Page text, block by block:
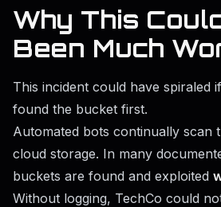
Why This
Been Much
This incident could have spiraled
found the bucket first.
Automated bots continually scan
cloud storage. In many
buckets are found and exploited
Without logging, TechCo could